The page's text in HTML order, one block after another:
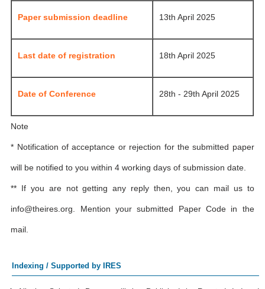
Paper submission deadline 13th April 2025
Last date of registration 18th April 2025
Date of Conference 28th - 29th April 2025
Note
* Notification of acceptance or rejection for the submitted paper
will be notified to you within 4 working days of submission date.
** If you are not getting any reply then, you can mail us to
info@theires.org. Mention your submitted Paper Code in the
mail.
Indexing / Supported by IRES